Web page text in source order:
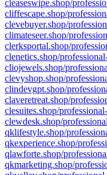
cleaseswipe.shop/
cliffescape.shop/
clevebuyer.shop/
climateseer.shop/
clerksportal.shop/
clenetics.shop/
cliojewels.shop/
clevyshop.shop/
clindevgpt.shop/
claveretreat.shop/
clesuites.shop/
clewdesk.shop/
qklifestyle.shop/
qkexperience.shop/
qlawforte.shop/
qkmarketing.shop/